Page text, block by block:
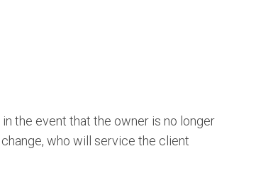
the event that the owner is no longer
who will service the client